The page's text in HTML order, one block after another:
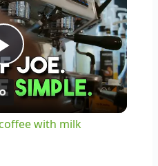
Play
Video
with milk